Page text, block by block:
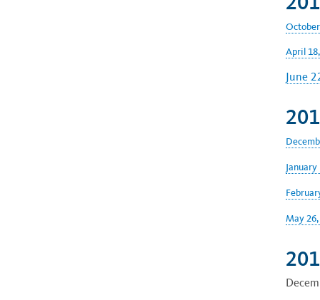
April
June
January
May